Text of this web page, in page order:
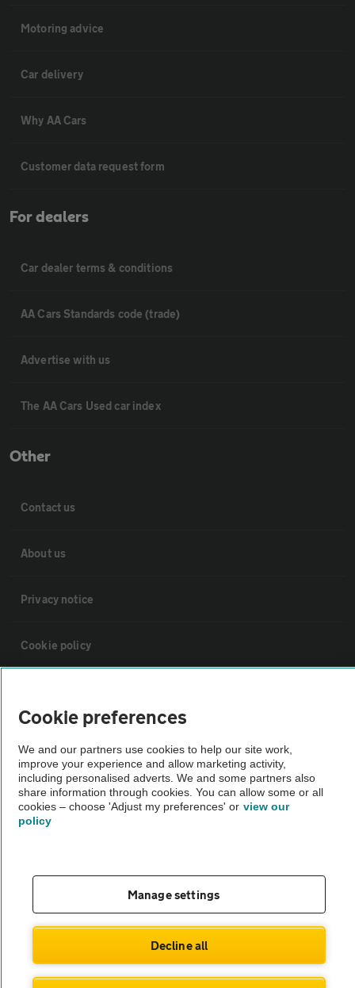
Motoring advice
Car delivery
Why AA Cars
Customer data request form
For dealers
Car dealer terms & conditions
AA Cars Standards code (trade)
Advertise with us
The AA Cars Used car index
Other
Contact us
About us
Privacy notice
Cookie policy
Vehicle Inspections
The AA recommends an AA Cars Vehicle Inspection before purchase.
Not all cars are mechanically checked by the AA.
Cookie preferences
We and our partners use cookies to help our site work,
improve your experience and allow marketing activity,
including personalised adverts. We and some partners also
share information through cookies. You can allow some or all
cookies – choose 'Adjust my preferences' or view our
policy
Manage settings
Decline all